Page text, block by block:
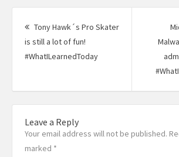
Post
navigation
Tony Hawk´s Pro Skater
is still a lot of fun!
#WhatILearnedToday
Leave a Reply
Your email address will not be published.
marked *